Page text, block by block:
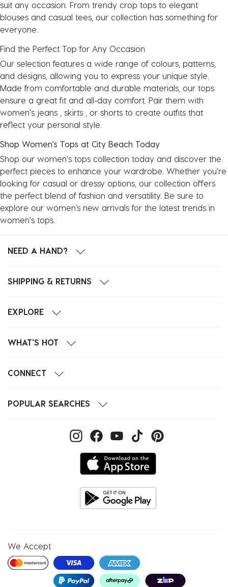
suit any occasion. From trendy crop tops to elegant
blouses and casual tees, our collection has something for
everyone.
Find the Perfect Top for Any Occasion
Our selection features a wide range of colours, patterns,
and designs, allowing you to express your unique style.
Made from comfortable and durable materials, our tops
ensure a great fit and all-day comfort. Pair them with
women's jeans skirts , or shorts to create outfits that
reflect your personal style.
Shop Women's Tops at City Beach Today
Shop our women's tops collection today and discover the
perfect pieces to enhance your wardrobe. Whether you're
looking for casual or dressy options, our collection offers
the perfect blend of fashion and versatility. Be sure to
explore our women’s new arrivals for the latest trends in
women's tops.
NEED A HAND?
SHIPPING & RETURNS
EXPLORE
WHAT'S HOT
CONNECT
POPULAR SEARCHES
We Accept